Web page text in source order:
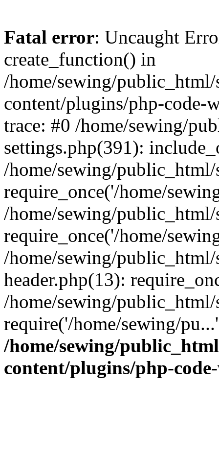
Fatal error: Uncaught
create_function() in
/home/sewing/
content/plugins/php-code-
trace: #0 /home/sewing/
settings.php(391):
/home/sewing/
require_once('/home/
/home/sewing/
require_once('/home/
/home/sewing/
header.php(13):
/home/sewing/
require('/home/sewing/
/home/sewing/
content/plugins/php-